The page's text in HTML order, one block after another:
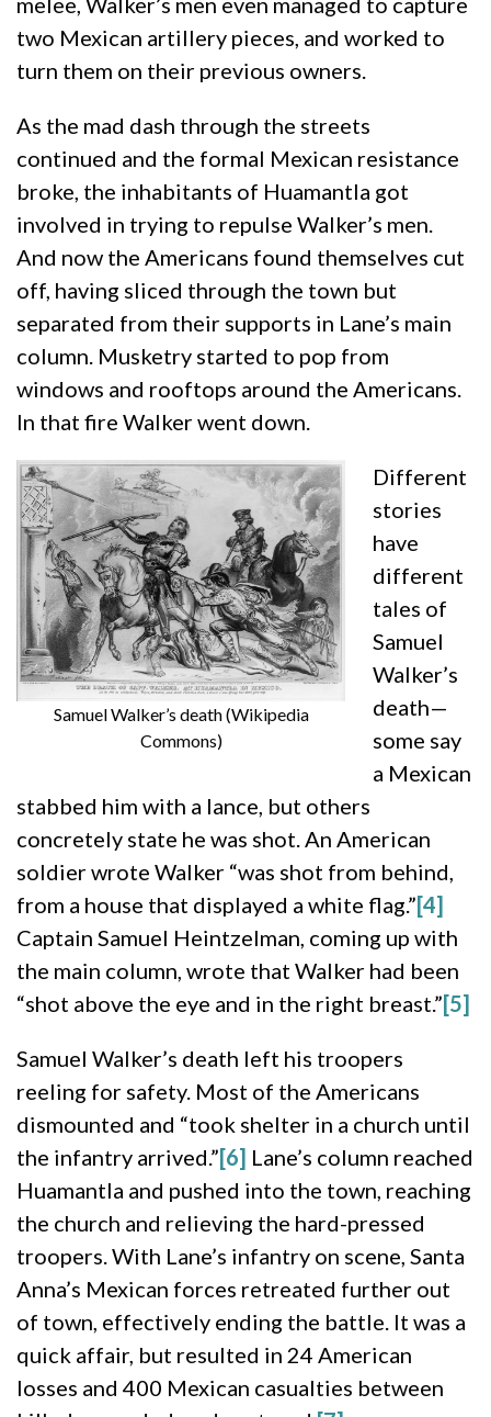
two Mexican artillery pieces, and worked to
turn them on their previous owners.
As the mad dash through the streets
continued and the formal Mexican resistance
broke, the inhabitants of Huamantla got
involved in trying to repulse Walker’s men.
And now the Americans found themselves cut
off, having sliced through the town but
separated from their supports in Lane’s main
column. Musketry started to pop from
windows and rooftops around the Americans.
In that fire Walker went down.
Samuel Walker’s death (Wikipedia
Commons)
Different
stories
have
different
tales of
Samuel
Walker’s
death—
some say
a Mexican
stabbed him with a lance, but others
concretely state he was shot. An American
soldier wrote Walker “was shot from behind,
from a house that displayed a white flag.”[4]
Captain Samuel Heintzelman, coming up with
the main column, wrote that Walker had been
“shot above the eye and in the right breast.”[5]
Samuel Walker’s death left his troopers
reeling for safety. Most of the Americans
dismounted and “took shelter in a church until
the infantry arrived.”[6] Lane’s column reached
Huamantla and pushed into the town, reaching
the church and relieving the hard-pressed
troopers. With Lane’s infantry on scene, Santa
Anna’s Mexican forces retreated further out
of town, effectively ending the battle. It was a
quick affair, but resulted in 24 American
losses and 400 Mexican casualties between